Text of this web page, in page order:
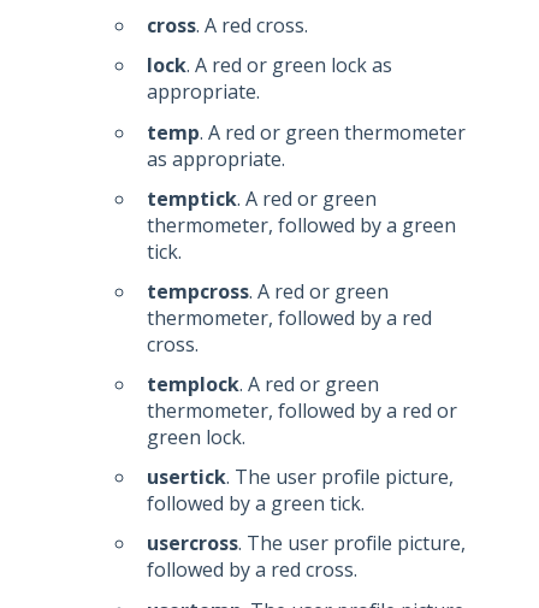
cross. A red cross.
lock. A red or green lock as
appropriate.
temp. A red or green thermometer
as appropriate.
temptick. A red or green
thermometer, followed by a green
tick.
tempcross. A red or green
thermometer, followed by a red
cross.
templock. A red or green
thermometer, followed by a red or
green lock.
usertick. The user profile picture,
followed by a green tick.
usercross. The user profile picture,
followed by a red cross.